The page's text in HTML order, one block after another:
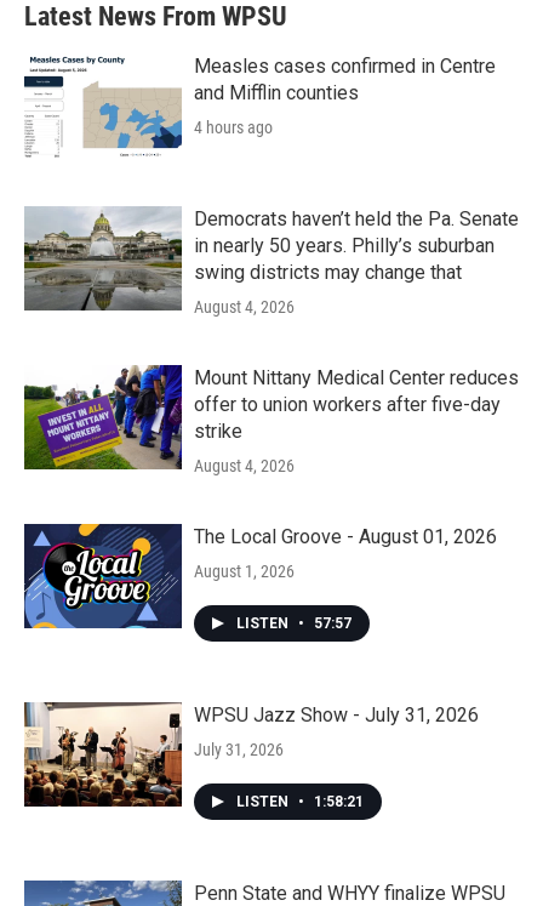
Latest News From WPSU
Measles cases confirmed in Centre
and Mifflin counties
4 hours ago
Democrats haven’t held the Pa. Senate
in nearly 50 years. Philly’s suburban
swing districts may change that
August 4, 2026
Mount Nittany Medical Center reduces
offer to union workers after five-day
strike
August 4, 2026
The Local Groove - August 01, 2026
August 1, 2026
LISTEN • 57:57
WPSU Jazz Show - July 31, 2026
July 31, 2026
LISTEN • 1:58:21
Penn State and WHYY finalize WPSU